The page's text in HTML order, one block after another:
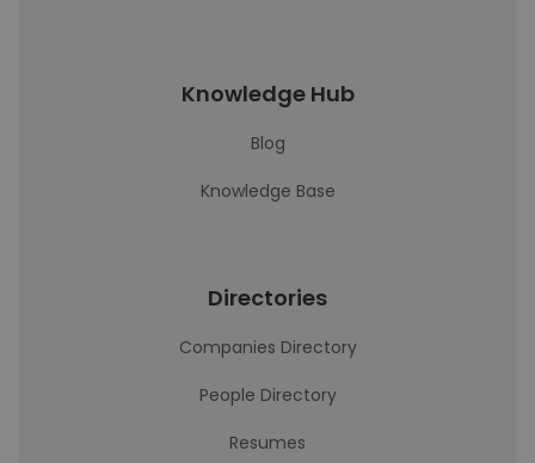
Knowledge Hub
Blog
Knowledge Base
Directories
Companies Directory
People Directory
Resumes